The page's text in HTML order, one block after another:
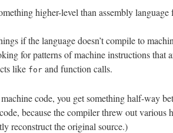
higher-level than assembly language
if the language doesn’t compile to
for patterns of machine instructions that
like for and function calls.
code, you get something half-way
because the compiler threw out various
reconstruct the original source.)